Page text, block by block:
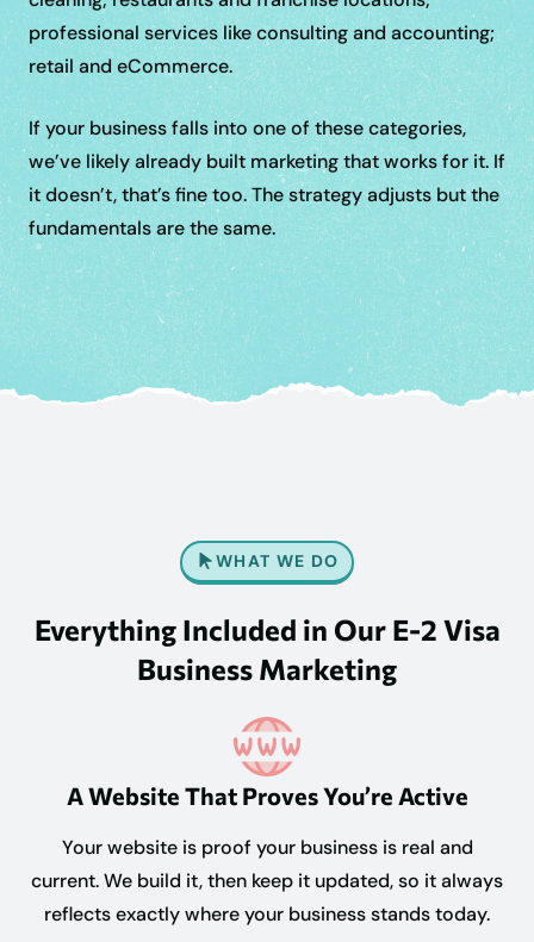
professional services like consulting and accounting;
retail and eCommerce.
If your business falls into one of these categories,
we’ve likely already built marketing that works for it. If
it doesn’t, that’s fine too. The strategy adjusts but the
fundamentals are the same.
WHAT WE DO
Everything Included in Our E-2 Visa
Business Marketing
A Website That Proves You’re Active
Your website is proof your business is real and
current. We build it, then keep it updated, so it always
reflects exactly where your business stands today.